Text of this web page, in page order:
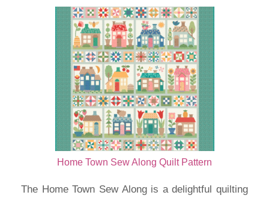
Home Town Sew Along Quilt Pattern
The Home Town Sew Along is a delightful quilting